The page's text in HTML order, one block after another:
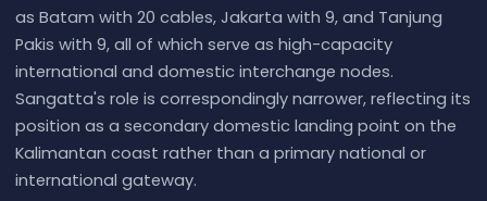
as Batam with 20 cables, Jakarta with 9, and Tanjung
Pakis with 9, all of which serve as high-capacity
international and domestic interchange nodes.
Sangatta's role is correspondingly narrower, reflecting its
position as a secondary domestic landing point on the
Kalimantan coast rather than a primary national or
international gateway.